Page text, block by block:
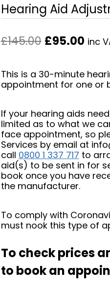
Hearing Aid
£145.00 Original
was:
£145.00.
£95.00
is:
inc
This is a 30-minute
appointment for one or
If your hearing aids
limited as to what we
face appointment, so
Services by email at
call 0800 1 337 717 to
aid(s) to be sent in for
book once you have
the manufacturer.
To comply with
must nook this type of
To check prices
to book an